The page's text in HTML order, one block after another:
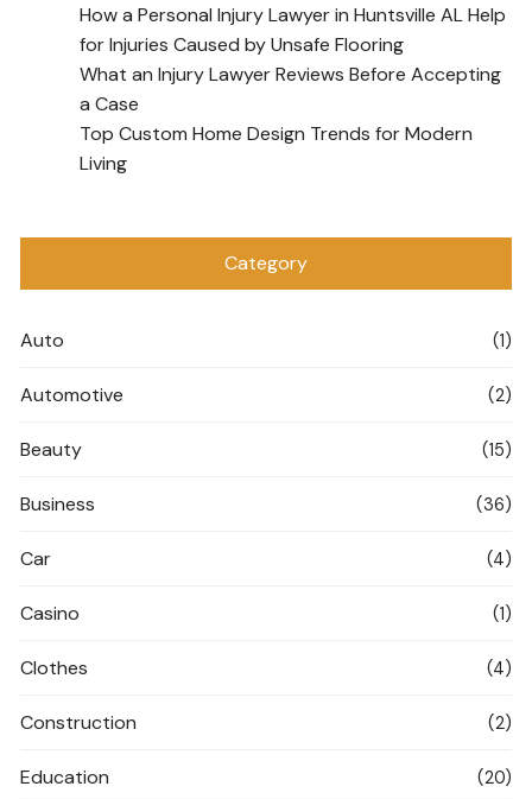
How a Personal Injury Lawyer in Huntsville AL Help
for Injuries Caused by Unsafe Flooring
What an Injury Lawyer Reviews Before Accepting
a Case
Top Custom Home Design Trends for Modern
Living
Category
Auto (1)
Automotive (2)
Beauty (15)
Business (36)
Car (4)
Casino (1)
Clothes (4)
Construction (2)
Education (20)